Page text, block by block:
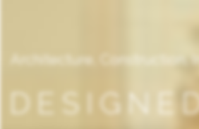
Architecture, Construction,